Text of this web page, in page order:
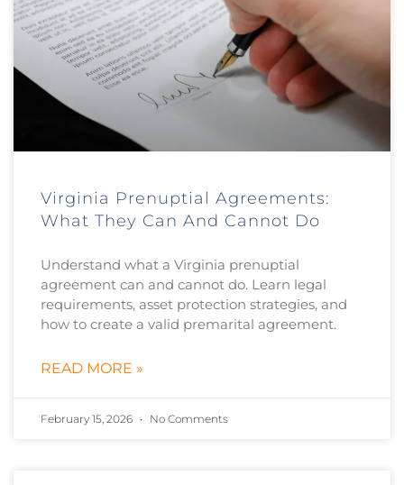
Virginia Prenuptial Agreements:
What They Can And Cannot Do
Understand what a Virginia prenuptial
agreement can and cannot do. Learn legal
requirements, asset protection strategies, and
how to create a valid premarital agreement.
READ MORE »
February 15, 2026 No Comments